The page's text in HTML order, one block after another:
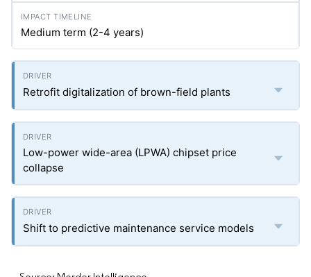
Medium term (2-4 years)
Retrofit digitalization of brown-field plants
Low-power wide-area (LPWA) chipset price
collapse
Shift to predictive maintenance service models